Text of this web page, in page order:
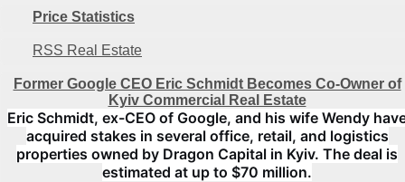
Price Statistics
RSS Real Estate
Former Google CEO Eric Schmidt Becomes Co-Owner of
Kyiv Commercial Real Estate
Eric Schmidt, ex-CEO of Google, and his wife Wendy
acquired stakes in several office, retail, and logistics
properties owned by Dragon Capital in Kyiv. The deal is
estimated at up to $70 million.